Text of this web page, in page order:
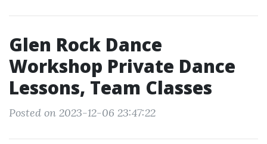
Glen Rock Dance
Workshop Private Dance
Lessons, Team Classes
Posted on 2023-12-06 23:47:22